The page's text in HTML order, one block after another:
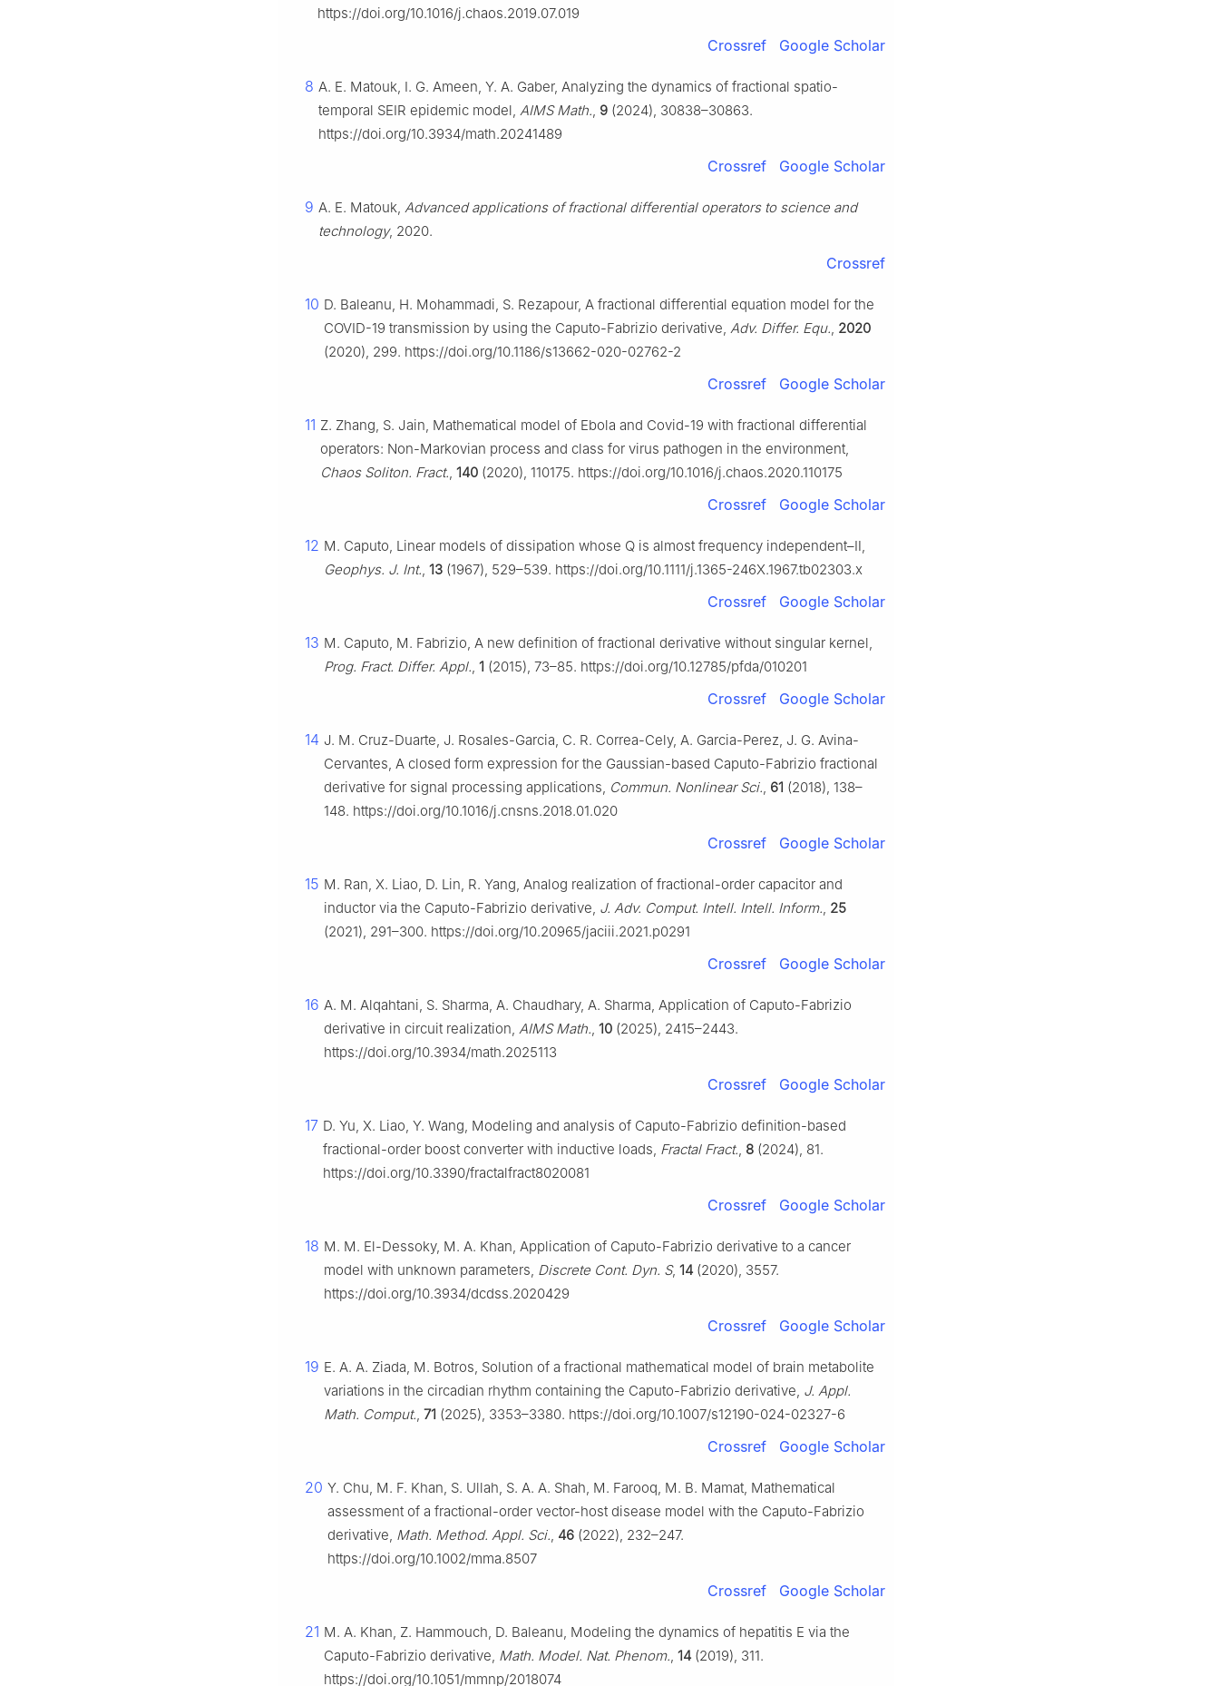
https://doi.org/10.1016/j.chaos.2019.07.019
Crossref Google Scholar
8 A. E. Matouk, I. G. Ameen, Y. A. Gaber, Analyzing the dynamics of fractional spatio-
temporal SEIR epidemic model, AIMS Math., 9 (2024), 30838–30863.
https://doi.org/10.3934/math.20241489
Crossref Google Scholar
9 A. E. Matouk, Advanced applications of fractional differential operators to science and
technology, 2020.
Crossref
10 D. Baleanu, H. Mohammadi, S. Rezapour, A fractional differential equation model for the
COVID-19 transmission by using the Caputo-Fabrizio derivative, Adv. Differ. Equ., 2020
(2020), 299. https://doi.org/10.1186/s13662-020-02762-2
Crossref Google Scholar
11 Z. Zhang, S. Jain, Mathematical model of Ebola and Covid-19 with fractional differential
operators: Non-Markovian process and class for virus pathogen in the environment,
Chaos Soliton. Fract., 140 (2020), 110175. https://doi.org/10.1016/j.chaos.2020.110175
Crossref Google Scholar
12 M. Caputo, Linear models of dissipation whose Q is almost frequency independent–Ⅱ,
Geophys. J. Int., 13 (1967), 529–539. https://doi.org/10.1111/j.1365-246X.1967.tb02303.x
Crossref Google Scholar
13 M. Caputo, M. Fabrizio, A new definition of fractional derivative without singular kernel,
Prog. Fract. Differ. Appl., 1 (2015), 73–85. https://doi.org/10.12785/pfda/010201
Crossref Google Scholar
14 J. M. Cruz-Duarte, J. Rosales-Garcia, C. R. Correa-Cely, A. Garcia-Perez, J. G. Avina-
Cervantes, A closed form expression for the Gaussian-based Caputo-Fabrizio fractional
derivative for signal processing applications, Commun. Nonlinear Sci., 61 (2018), 138–
148. https://doi.org/10.1016/j.cnsns.2018.01.020
Crossref Google Scholar
15 M. Ran, X. Liao, D. Lin, R. Yang, Analog realization of fractional-order capacitor and
inductor via the Caputo-Fabrizio derivative, J. Adv. Comput. Intell. Intell. Inform., 25
(2021), 291–300. https://doi.org/10.20965/jaciii.2021.p0291
Crossref Google Scholar
16 A. M. Alqahtani, S. Sharma, A. Chaudhary, A. Sharma, Application of Caputo-Fabrizio
derivative in circuit realization, AIMS Math., 10 (2025), 2415–2443.
https://doi.org/10.3934/math.2025113
Crossref Google Scholar
17 D. Yu, X. Liao, Y. Wang, Modeling and analysis of Caputo-Fabrizio definition-based
fractional-order boost converter with inductive loads, Fractal Fract., 8 (2024), 81.
https://doi.org/10.3390/fractalfract8020081
Crossref Google Scholar
18 M. M. El-Dessoky, M. A. Khan, Application of Caputo-Fabrizio derivative to a cancer
model with unknown parameters, Discrete Cont. Dyn. S, 14 (2020), 3557.
https://doi.org/10.3934/dcdss.2020429
Crossref Google Scholar
19 E. A. A. Ziada, M. Botros, Solution of a fractional mathematical model of brain metabolite
variations in the circadian rhythm containing the Caputo-Fabrizio derivative, J. Appl.
Math. Comput., 71 (2025), 3353–3380. https://doi.org/10.1007/s12190-024-02327-6
Crossref Google Scholar
20 Y. Chu, M. F. Khan, S. Ullah, S. A. A. Shah, M. Farooq, M. B. Mamat, Mathematical
assessment of a fractional-order vector-host disease model with the Caputo-Fabrizio
derivative, Math. Method. Appl. Sci., 46 (2022), 232–247.
https://doi.org/10.1002/mma.8507
Crossref Google Scholar
21 M. A. Khan, Z. Hammouch, D. Baleanu, Modeling the dynamics of hepatitis E via the
Caputo-Fabrizio derivative, Math. Model. Nat. Phenom., 14 (2019), 311.
https://doi.org/10.1051/mmnp/2018074